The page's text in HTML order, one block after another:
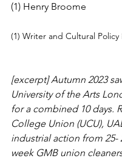
(1) Henry Broome
(1) Writer and Cultural Policy
[excerpt] Autumn 2023
University of the Arts
for a combined 10 days.
College Union (UCU),
industrial action from
week GMB union